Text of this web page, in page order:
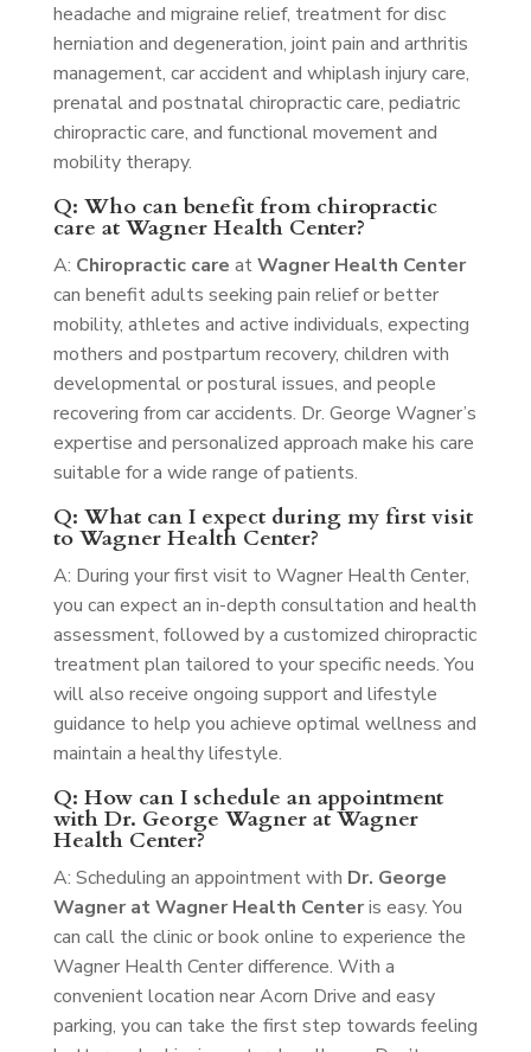
headache and migraine relief, treatment for disc
herniation and degeneration, joint pain and arthritis
management, car accident and whiplash injury care,
prenatal and postnatal chiropractic care, pediatric
chiropractic care, and functional movement and
mobility therapy.
Q: Who can benefit from chiropractic
care at Wagner Health Center?
A: Chiropractic care atWagner Health Center
can benefit adults seeking pain relief or better
mobility, athletes and active individuals, expecting
mothers and postpartum recovery, children with
developmental or postural issues, and people
recovering from car accidents. Dr. George Wagner’s
expertise and personalized approach make his care
suitable for a wide range of patients.
Q: What can I expect during my first visit
to Wagner Health Center?
A: During your first visit to Wagner Health Center,
you can expect an in-depth consultation and health
assessment, followed by a customized chiropractic
treatment plan tailored to your specific needs. You
will also receive ongoing support and lifestyle
guidance to help you achieve optimal wellness and
maintain a healthy lifestyle.
Q: How can I schedule an appointment
with Dr. George Wagner at Wagner
Health Center?
A: Scheduling an appointment with Dr. George
Wagner at Wagner Health Centeris easy. You
can call the clinic or book online to experience the
Wagner Health Center difference. With a
convenient location near Acorn Drive and easy
parking, you can take the first step towards feeling